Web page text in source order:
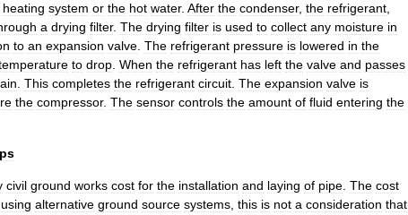
heating system or the hot water. After the condenser, the refrigerant
a drying filter. The drying filter is used to collect any moisture in
to an expansion valve The refrigerant pressure is lowered in the
to drop When the refrigerant has left the valve and passes
This completes the refrigerant circuit The expansion valve is
the compressor. The sensor controls the amount of fluid entering the
civil ground works cost for the installation and laying of pipe The cost
using alternative ground source systems this is not a consideration that